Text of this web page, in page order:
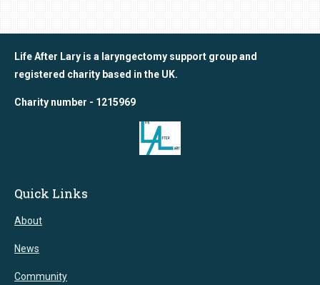
Life After Lary is a laryngectomy support group and
registered charity based in the UK.
Charity number - 1215969
Quick Links
About
News
Community